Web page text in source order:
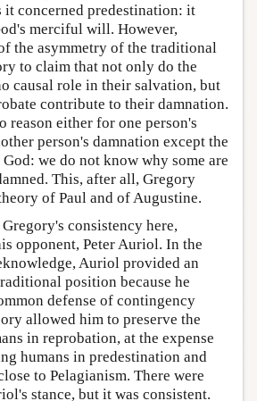
concerned predestination: it
merciful will. However,
the asymmetry of the traditional
to claim that not only do the
causal role in their salvation, but
contribute to their damnation.
reason either for one person's
person's damnation except the
we do not know why some are
This, after all, Gregory
of Paul and of Augustine.
consistency here,
opponent, Peter Auriol. In the
Auriol provided an
position because he
defense of contingency
allowed him to preserve the
in reprobation, at the expense
humans in predestination and
to Pelagianism. There were
stance, but it was consistent.